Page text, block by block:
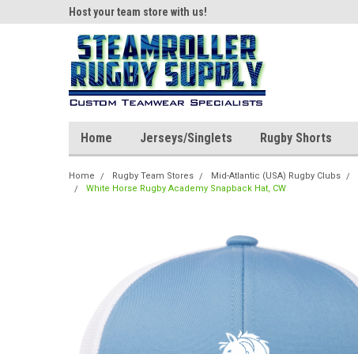
Host your team store with us!
Home Jerseys/Singlets Rugby Shorts
Home Rugby Team Stores Mid-Atlantic (USA) Rugby Clubs
White Horse Rugby Academy Snapback Hat, CW